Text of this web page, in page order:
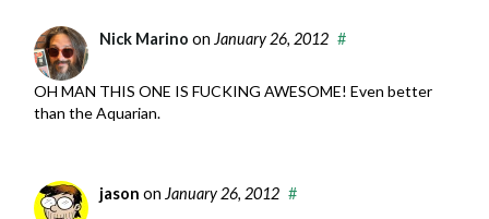
Nick Marino on January 26, 2012 #
OH MAN THIS ONE IS FUCKING AWESOME! Even better
than the Aquarian.
jason on January 26, 2012 #